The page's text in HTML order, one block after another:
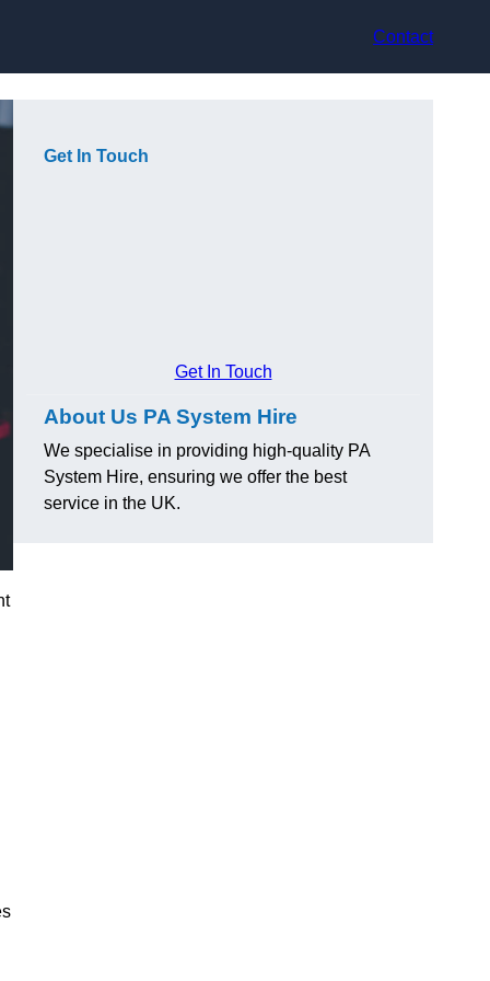
Contact
Get In Touch
Get In Touch
About Us PA System Hire
We specialise in providing high-quality PA
System Hire, ensuring we offer the best
service in the UK.